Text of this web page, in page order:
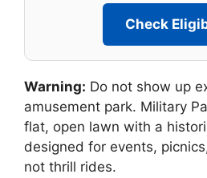
Check
Warning: Do not show up
amusement park. Military
flat, open lawn with a
designed for events,
not thrill rides.